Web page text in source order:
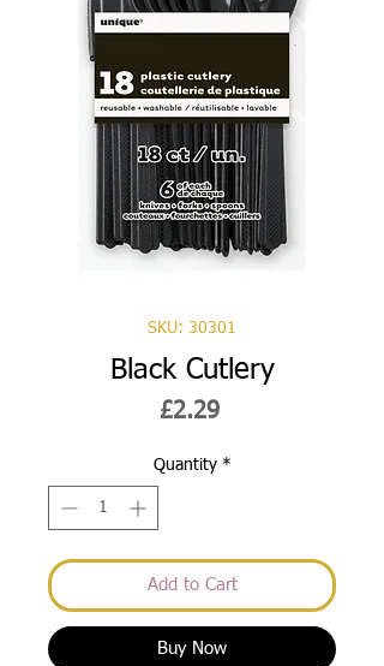
SKU: 30301
Black Cutlery
£2.29Price
Quantity *
Add to Cart
Buy Now